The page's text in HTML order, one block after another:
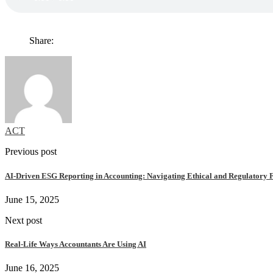
Share:
ACT
Previous post
AI-Driven ESG Reporting in Accounting: Navigating Ethical and Regulatory
June 15, 2025
Next post
Real-Life Ways Accountants Are Using AI
June 16, 2025